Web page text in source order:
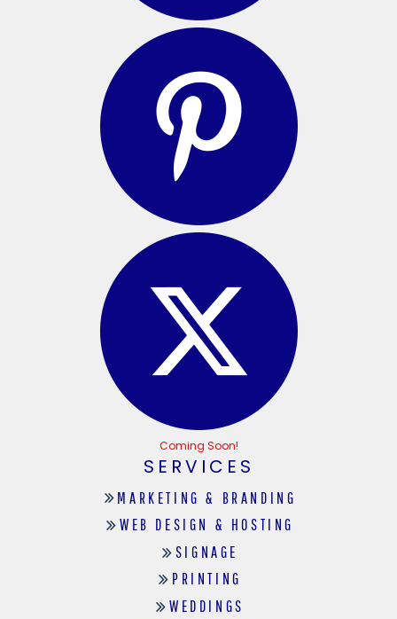
Coming Soon!
SERVICES
MARKETING & BRANDING
WEB DESIGN & HOSTING
SIGNAGE
PRINTING
WEDDINGS